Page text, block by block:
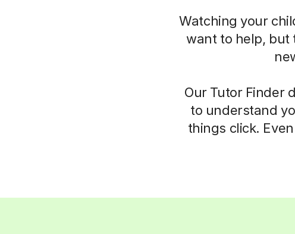
Watching your
want to help, but
Our Tutor Finder
to understand
things click.